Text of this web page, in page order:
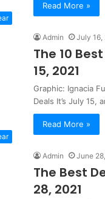
Read More »
Admin July 16,
The 10
15, 2021
Graphic: Ignacia
Deals It’s July 15,
Read More »
Admin June
The Best
28, 2021